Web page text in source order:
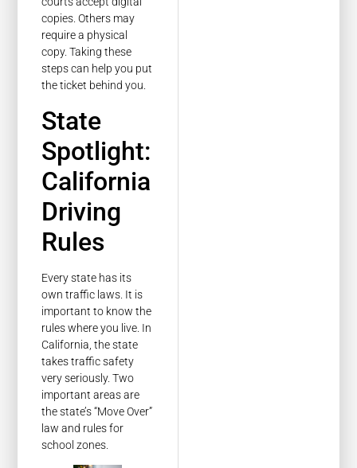
copies. Others may
require a physical
copy. Taking these
steps can help you put
the ticket behind you.
State
Spotlight:
California
Driving
Rules
Every state has its
own traffic laws. It is
important to know the
rules where you live. In
California, the state
takes traffic safety
very seriously. Two
important areas are
the state’s “Move Over”
law and rules for
school zones.